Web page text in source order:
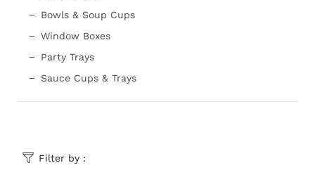
Bowls & Soup Cups
Window Boxes
Party Trays
Sauce Cups & Trays
Filter by :